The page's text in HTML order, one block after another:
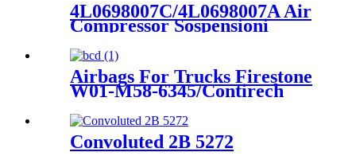
4L0698007C/4L0698007A Air
Compressor Sospensioni
Pneumatiche For Q7 4LB
2006-15
4L0698007C/4L0698007A
Airbags For Trucks Firestone
W01-M58-6345/Contirech
Convoluted 2B 5272